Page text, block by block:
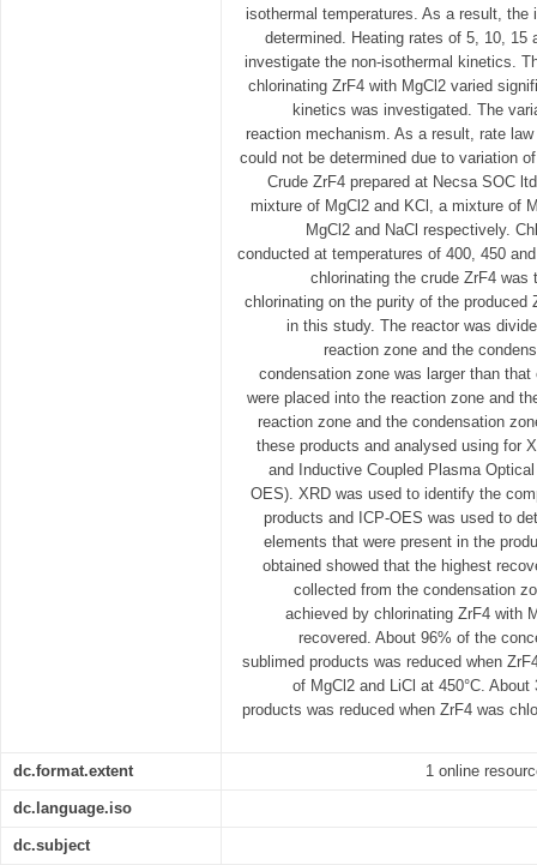
isothermal temperatures. As a result,
determined. Heating rates of 5, 10, 15
investigate the non-isothermal kinetics.
chlorinating ZrF4 with MgCl2 varied
kinetics was investigated. The
reaction mechanism. As a result, rate
could not be determined due to variation
Crude ZrF4 prepared at Necsa SOC
mixture of MgCl2 and KCl, a mixture of
MgCl2 and NaCl respectively.
conducted at temperatures of 400, 450
chlorinating the crude ZrF4
chlorinating on the purity of the produced
in this study. The reactor was
reaction zone and the
condensation zone was larger than
were placed into the reaction zone and
reaction zone and the condensation
these products and analysed using for
and Inductive Coupled Plasma
OES). XRD was used to identify the
products and ICP-OES was used to
elements that were present in the
obtained showed that the highest
collected from the condensation
achieved by chlorinating ZrF4 with
recovered. About 96% of the
sublimed products was reduced when
of MgCl2 and LiCl at 450°C.
products was reduced when ZrF4 was
dc.format.extent 1 online
dc.language.iso
dc.subject